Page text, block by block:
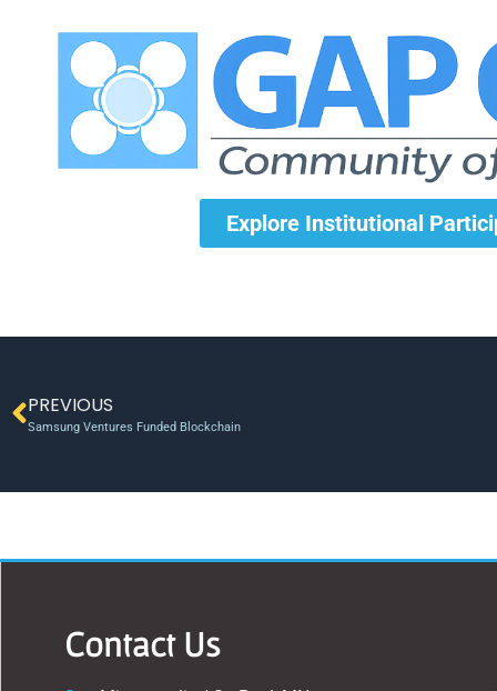
Explore Institutional
PREVIOUS
Samsung Ventures Funded Blockchain
Contact Us